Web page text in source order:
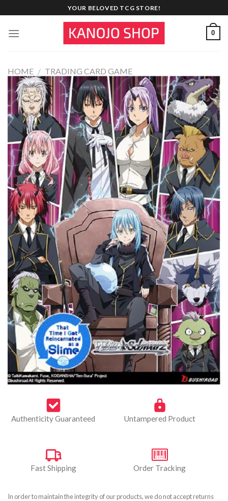
to
content
YOUR BELOVED TCG STORE!
0
HOME / TRADING CARD GAME
Authenticity Guaranteed Untampered Product
Fast Shipping Order Tracking
In order to maintain the integrity of our products, we do not accept returns